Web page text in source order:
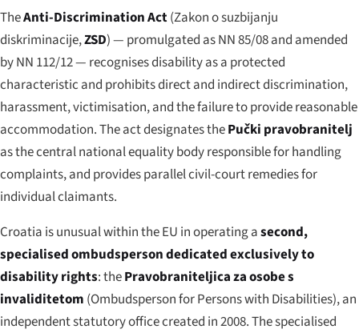
TheAnti-Discrimination Act(Zakon o suzbijanju
diskriminacije,ZSD) — promulgated as NN 85/08 and amended
by NN 112/12 — recognises disability as a protected
characteristic and prohibits direct and indirect discrimination,
harassment, victimisation, and the failure to provide reasonable
accommodation. The act designates thePučki pravobranitelj
as the central national equality body responsible for handling
complaints, and provides parallel civil-court remedies for
individual claimants.
Croatia is unusual within the EU in operating asecond,
specialised ombudsperson dedicated exclusively to
disability rights: thePravobraniteljica za osobe s
invaliditetom (Ombudsperson for Persons with Disabilities), an
independent statutory office created in 2008. The specialised